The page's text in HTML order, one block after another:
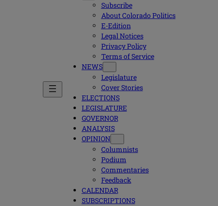
Subscribe
About Colorado Politics
E-Edition
Legal Notices
Privacy Policy
Terms of Service
NEWS
Legislature
Cover Stories
ELECTIONS
LEGISLATURE
GOVERNOR
ANALYSIS
OPINION
Columnists
Podium
Commentaries
Feedback
CALENDAR
SUBSCRIPTIONS